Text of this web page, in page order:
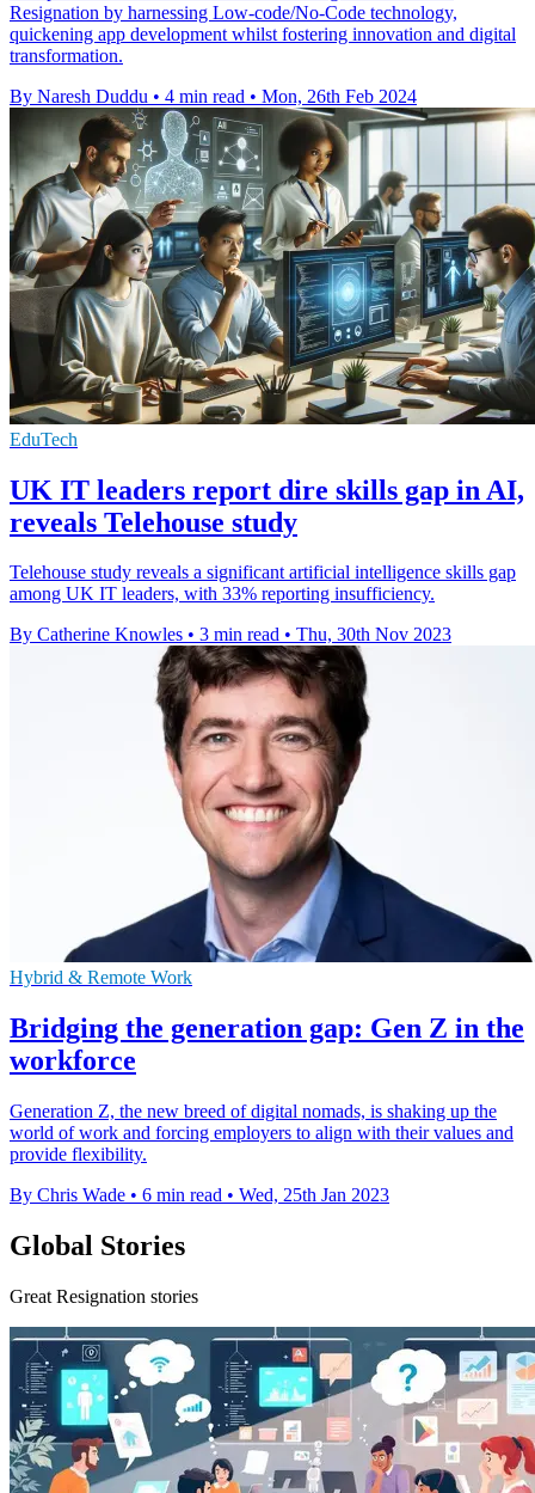
Resignation by harnessing Low-code/No-Code technology,
quickening app development whilst fostering innovation and digital
transformation.
By Naresh Duddu • 4 min read • Mon, 26th Feb 2024
EduTech
UK IT leaders report dire skills gap in AI,
reveals Telehouse study
Telehouse study reveals a significant artificial intelligence skills gap
among UK IT leaders, with 33% reporting insufficiency.
By Catherine Knowles • 3 min read • Thu, 30th Nov 2023
Hybrid & Remote Work
Bridging the generation gap: Gen Z in the
workforce
Generation Z, the new breed of digital nomads, is shaking up the
world of work and forcing employers to align with their values and
provide flexibility.
By Chris Wade • 6 min read • Wed, 25th Jan 2023
Global Stories
Great Resignation stories